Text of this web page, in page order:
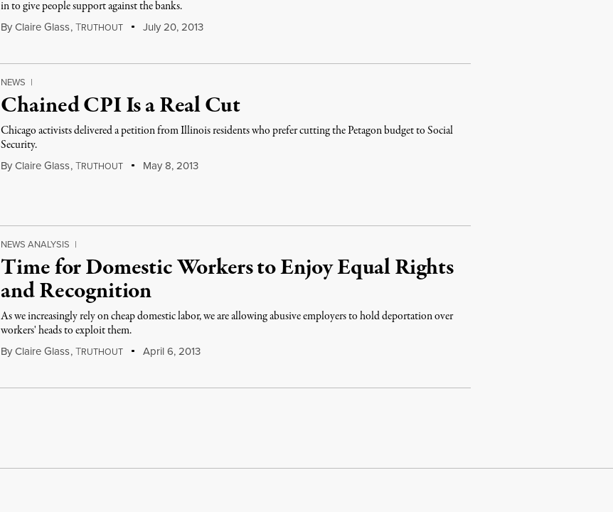
in to give people support against the banks.
By Claire Glass,TRUTHOUT July 20, 2013
NEWS |
Chained CPI Is a Real Cut
Chicago activists delivered a petition from Illinois residents who prefer cutting the Petagon budget to Social
Security.
By Claire Glass,TRUTHOUT May 8, 2013
NEWS ANALYSIS |
Time for Domestic Workers to Enjoy Equal Rights
and Recognition
As we increasingly rely on cheap domestic labor, we are allowing abusive employers to hold deportation over
workers' heads to exploit them.
By Claire Glass,TRUTHOUT April 6, 2013